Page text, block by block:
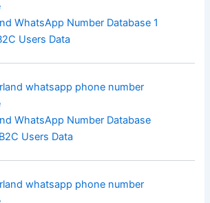
WhatsApp Number Database 1
Users Data
WhatsApp Number Database
Users Data